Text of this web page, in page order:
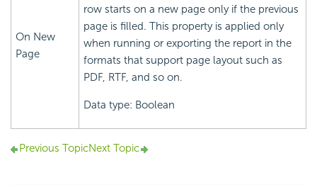
On New
Page
row starts on a new page only if the previous
page is filled. This property is applied only
when running or exporting the report in the
formats that support page layout such as
PDF, RTF, and so on.
Data type: Boolean
Previous TopicNext Topic